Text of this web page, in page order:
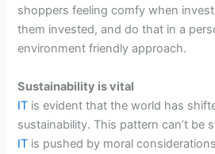
shoppers feeling comfy when
them invested, and do that in a
environment friendly approach.
Sustainability is vital
IT is evident that the world has
sustainability. This pattern can’t be
IT is pushed by moral